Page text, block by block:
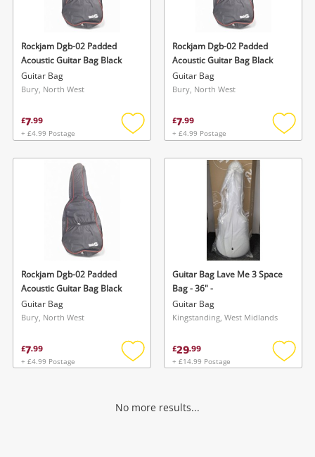
Get notified when the price changes or your
watched items sell. Login/register to get
started! You can update your settings anytime
in your Wishlist.
Login / Register
To save this search, please login or
register
Login / Register
Rockjam Dgb-02 Padded
Acoustic Guitar Bag Black
Guitar Bag
Bury, North West
£7.99
+ £4.99 Postage
Add
wishlist
Rockjam Dgb-02 Padded
Acoustic Guitar Bag Black
Guitar Bag
Bury, North West
£7.99
+ £4.99 Postage
Add
Rockjam Dgb-02 Padded
Acoustic Guitar Bag Black
Guitar Bag
Bury, North West
£7.99
+ £4.99 Postage
Add
Guitar Bag Lave Me 3 Space
Bag - 36" -
Guitar Bag
Kingstanding, West Midlands
£29.99
+ £14.99 Postage
Add
No more results...